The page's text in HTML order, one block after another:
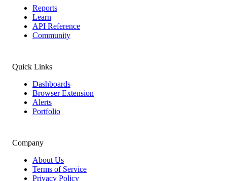
Reports
Learn
API Reference
Community
Quick Links
Dashboards
Browser Extension
Alerts
Portfolio
Company
About Us
Terms of Service
Privacy Policy